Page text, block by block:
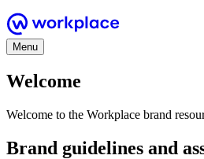
Menu
Welcome
Welcome to the Workplace brand
Brand guidelines and